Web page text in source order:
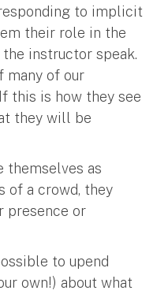
to implicit
their role in the
instructor speak.
many of our
this is how they see
they will be
themselves as
of a crowd, they
presence or
to upend
own!) about what